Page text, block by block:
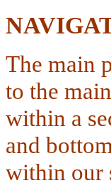
The main
to the
within a
and
within our